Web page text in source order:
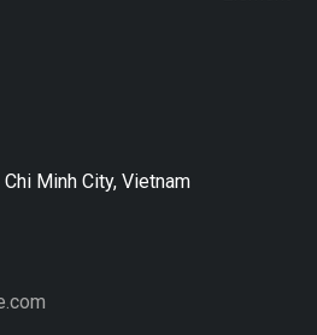
Minh City, Vietnam